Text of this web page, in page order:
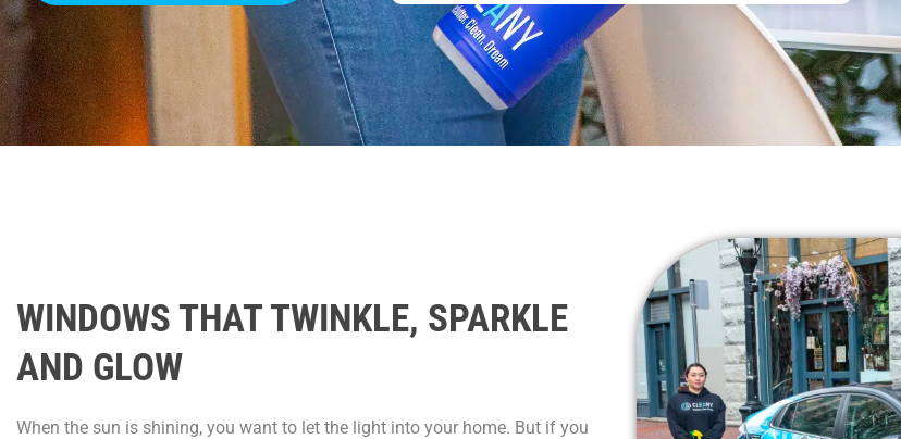
WINDOWS THAT TWINKLE, SPARKLE
AND GLOW
When the sun is shining, you want to let the light into your home. But if you